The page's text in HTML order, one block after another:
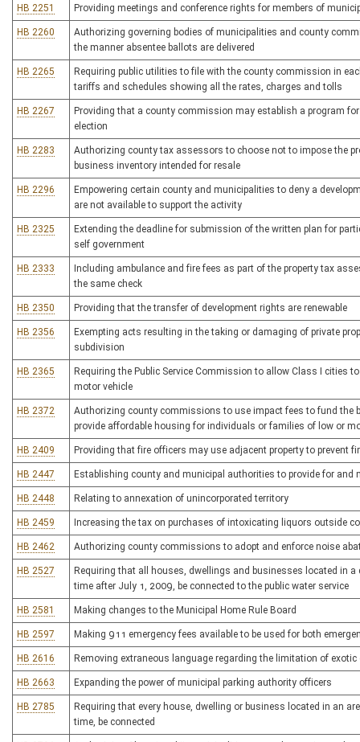
HB 2251 Providing meetings and conference rights for members of
HB 2260
Authorizing governing bodies of municipalities and county
the manner absentee ballots are delivered
HB 2265
Requiring public utilities to file with the county commission in
tariffs and schedules showing all the rates, charges and tolls
HB 2267
Providing that a county commission may establish a program
election
HB 2283
Authorizing county tax assessors to choose not to impose the
business inventory intended for resale
HB 2296
Empowering certain county and municipalities to deny a
are not available to support the activity
HB 2325
Extending the deadline for submission of the written plan for
self government
HB 2333
Including ambulance and fire fees as part of the property tax
the same check
HB 2350 Providing that the transfer of development rights are renewable
HB 2356
Exempting acts resulting in the taking or damaging of private
subdivision
HB 2365
Requiring the Public Service Commission to allow Class I cities
motor vehicle
HB 2372
Authorizing county commissions to use impact fees to fund the
provide affordable housing for individuals or families of low or
HB 2409 Providing that fire officers may use adjacent property to prevent
HB 2447 Establishing county and municipal authorities to provide for
HB 2448 Relating to annexation of unincorporated territory
HB 2459 Increasing the tax on purchases of intoxicating liquors outside
HB 2462 Authorizing county commissions to adopt and enforce noise
HB 2527
Requiring that all houses, dwellings and businesses located in
time after July 1, 2009, be connected to the public water service
HB 2581 Making changes to the Municipal Home Rule Board
HB 2597 Making 911 emergency fees available to be used for both
HB 2616 Removing extraneous language regarding the limitation of
HB 2663 Expanding the power of municipal parking authority officers
HB 2785
Requiring that every house, dwelling or business located in an
time, be connected